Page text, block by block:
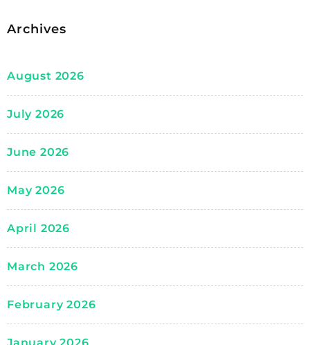
Archives
August 2026
July 2026
June 2026
May 2026
April 2026
March 2026
February 2026